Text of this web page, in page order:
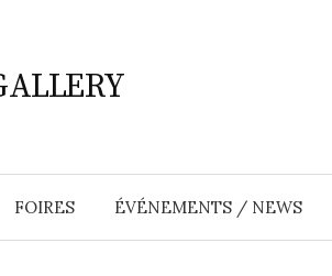
FOIRES ÉVÉNEMENTS / NEWS